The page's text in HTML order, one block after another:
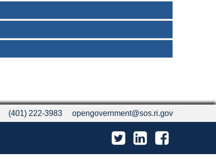
(401) 222-3983 opengovernment@sos.ri.gov
Twitter LinkedIn